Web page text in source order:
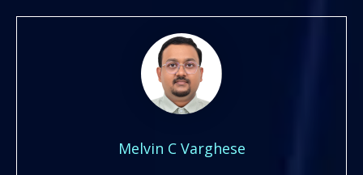
Melvin C Varghese